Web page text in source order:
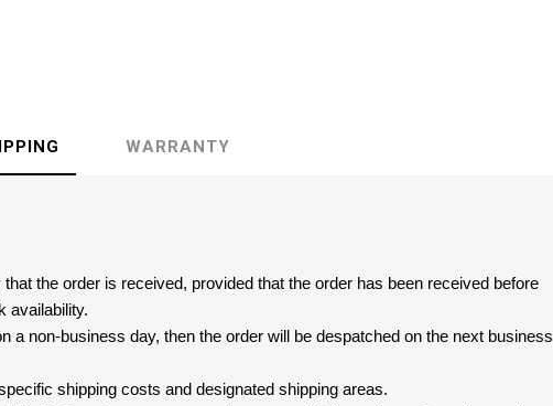
WARRANTY
the order is received, provided that the order has been received before
availability.
a non-business day, then the order will be despatched on the next business
shipping costs and designated shipping areas.